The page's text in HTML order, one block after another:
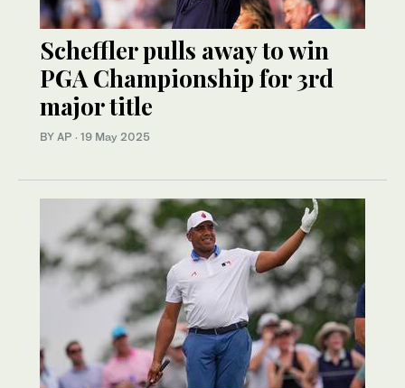
Scheffler pulls away to win
PGA Championship for 3rd
major title
BY AP · 19 May 2025